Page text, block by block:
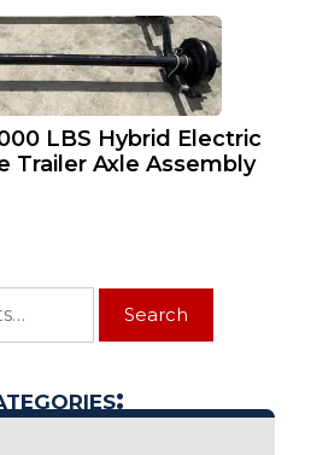
LBS Hybrid Electric
Trailer Axle Assembly
Search